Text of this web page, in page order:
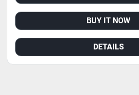
BUY IT NOW
DETAILS